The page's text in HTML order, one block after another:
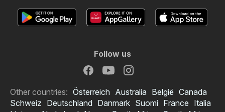
Follow us
Other countries: Österreich Australia België Canada
Schweiz Deutschland Danmark Suomi France Italia